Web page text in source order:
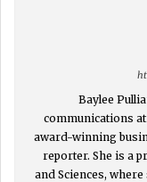
Baylee
communications
award-winning
reporter. She is a
and Sciences,